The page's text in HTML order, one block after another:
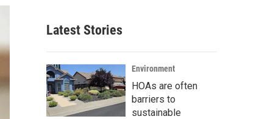
Latest Stories
Environment
HOAs are often
barriers to
sustainable